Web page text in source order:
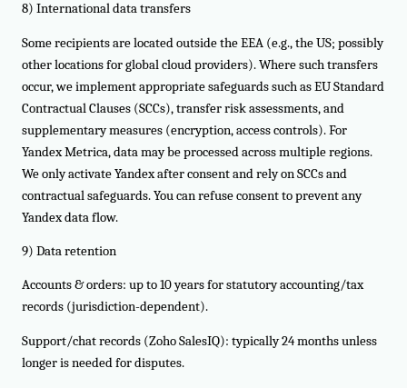
8) International data transfers
Some recipients are located outside the EEA (e.g., the US; possibly
other locations for global cloud providers). Where such transfers
occur, we implement appropriate safeguards such as EU Standard
Contractual Clauses (SCCs), transfer risk assessments, and
supplementary measures (encryption, access controls). For
Yandex Metrica, data may be processed across multiple regions.
We only activate Yandex after consent and rely on SCCs and
contractual safeguards. You can refuse consent to prevent any
Yandex data flow.
9) Data retention
Accounts & orders: up to 10 years for statutory accounting/tax
records (jurisdiction-dependent).
Support/chat records (Zoho SalesIQ): typically 24 months unless
longer is needed for disputes.